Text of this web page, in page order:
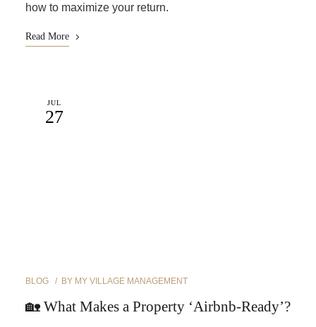
how to maximize your return.
Read More
JUL
27
BLOG BY MY VILLAGE MANAGEMENT
🏡 What Makes a Property ‘Airbnb-Ready’?